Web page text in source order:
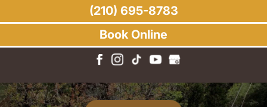
(210) 695-8783
Book Online